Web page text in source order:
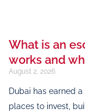
What is an
works and
August 2, 2026
Dubai has earned
places to invest,